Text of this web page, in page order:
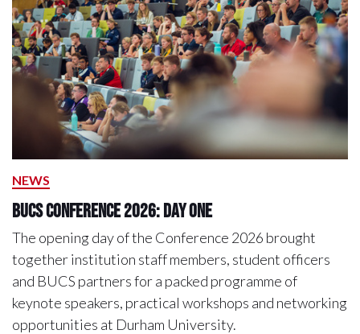
NEWS
BUCS Conference 2026: Day One
The opening day of the Conference 2026 brought
together institution staff members, student officers
and BUCS partners for a packed programme of
keynote speakers, practical workshops and networking
opportunities at Durham University.